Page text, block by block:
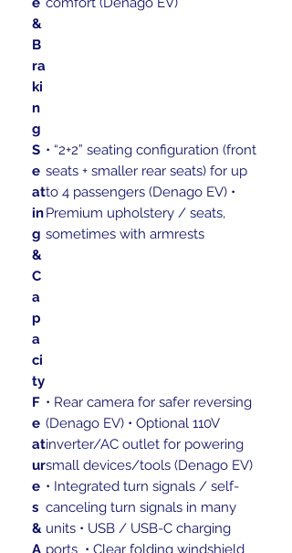
&
B
ra
ki
n
g
S
e
at
in
g
&
C
a
p
a
ci
ty
• “2+2” seating configuration (front
seats + smaller rear seats) for up
to 4 passengers (Denago EV) •
Premium upholstery / seats,
sometimes with armrests
F
e
at
ur
e
s
&
A
• Rear camera for safer reversing
(Denago EV) • Optional 110V
inverter/AC outlet for powering
small devices/tools (Denago EV)
• Integrated turn signals / self-
canceling turn signals in many
units • USB / USB-C charging
ports • Clear folding windshield